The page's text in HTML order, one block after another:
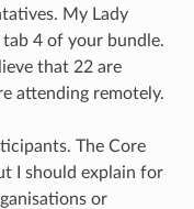
My Lady
4 of your bundle.
that 22 are
attending remotely.
The Core
I should explain for
or